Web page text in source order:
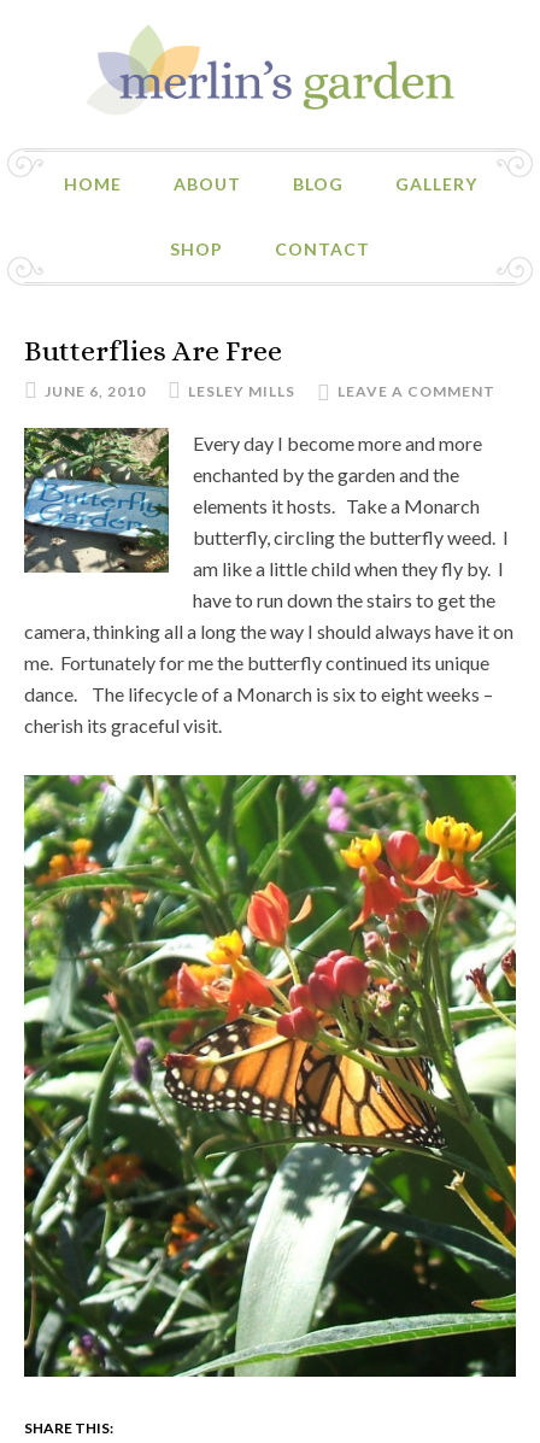
HOME ABOUT BLOG GALLERY
SHOP CONTACT
Butterflies Are Free
JUNE 6, 2010 LESLEY MILLS LEAVE A COMMENT
Every day I become more and more
enchanted by the garden and the
elements it hosts. Take a Monarch
butterfly, circling the butterfly weed. I
am like a little child when they fly by. I
have to run down the stairs to get the
camera, thinking all a long the way I should always have it on
me. Fortunately for me the butterfly continued its unique
dance. The lifecycle of a Monarch is six to eight weeks –
cherish its graceful visit.
SHARE THIS: